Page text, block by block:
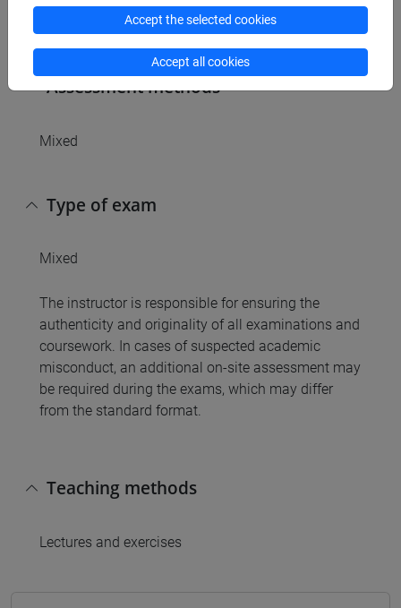
Assessment methods
Mixed
Type of exam
Mixed
The instructor is responsible for ensuring the
authenticity and originality of all examinations and
coursework. In cases of suspected academic
misconduct, an additional on-site assessment may
be required during the exams, which may differ
from the standard format.
Teaching methods
Lectures and exercises
Accept the selected cookies
Accept all cookies